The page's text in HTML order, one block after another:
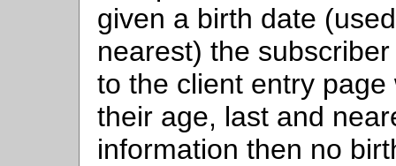
given a birth date
nearest) the
to the client entry
their age, last and
information then no